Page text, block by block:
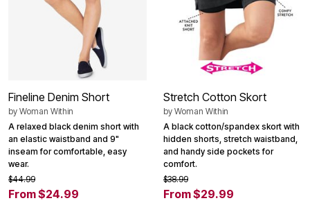
Fineline Denim Short
by Woman Within
A relaxed black denim short with
an elastic waistband and 9"
inseam for comfortable, easy
wear.
$44.99
From $24.99
Stretch Cotton Skort
by Woman Within
A black cotton/spandex skort with
hidden shorts, stretch waistband,
and handy side pockets for
comfort.
$38.99
From $29.99